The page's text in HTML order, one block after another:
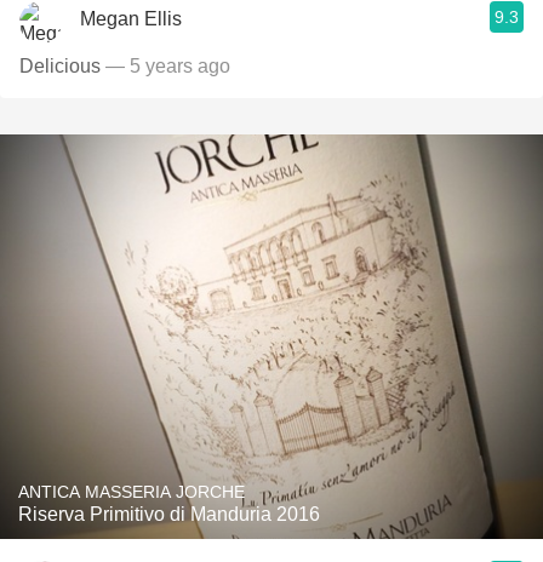
Megan Ellis 9.3
Delicious — 5 years ago
ANTICA MASSERIA JORCHE
Riserva Primitivo di Manduria 2016